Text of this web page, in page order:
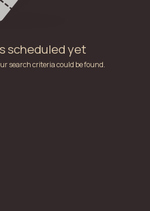
scheduled yet
search criteria could be found.